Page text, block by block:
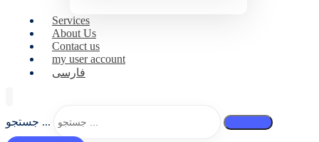
Services
About Us
Contact us
my user account
فارسی
جستجو ...